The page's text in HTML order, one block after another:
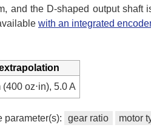
and the D-shaped output shaft
with an integrated encoder
(400 oz⋅in), 5.0 A
parameter(s): gear ratio motor